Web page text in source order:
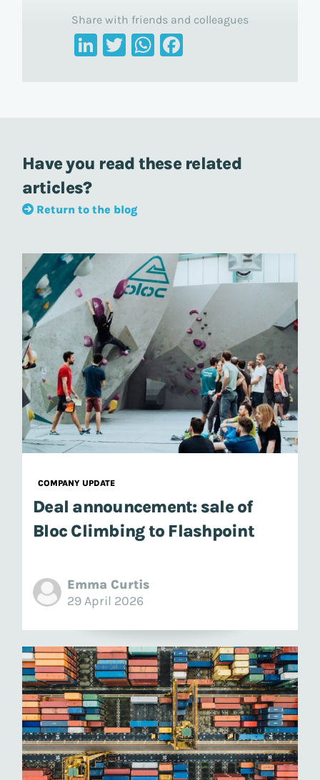
Share with friends and colleagues
LinkedIn
Twitter
WhatsApp
Have you read these related
articles?
Return to the blog
COMPANY UPDATE
Deal announcement: sale of
Bloc Climbing to Flashpoint
Emma Curtis
29 April 2026